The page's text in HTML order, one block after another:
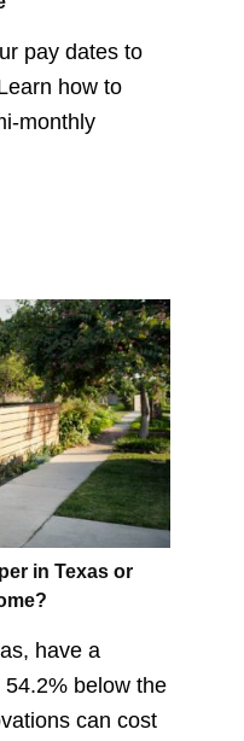
pay dates to
how to
monthly
in Texas or
have a
below the
can cost